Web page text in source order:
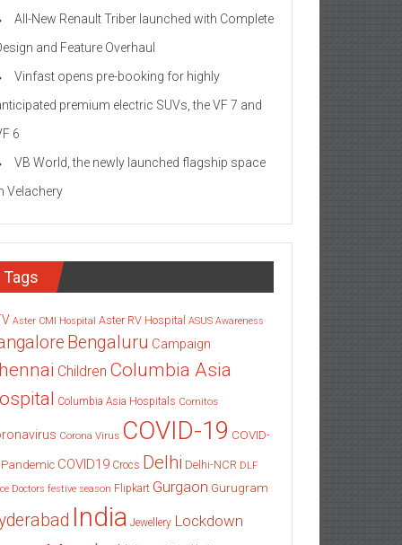
All-New Renault Triber launched with Complete
and Feature Overhaul
Vinfast opens pre-booking for highly
premium electric SUVs, the VF 7 and
6
VB World, the newly launched flagship space
Velachery
Tags
Aster CMI Hospital Aster RV Hospital ASUS Awareness
Bengaluru Campaign
Children Columbia Asia
Columbia Asia Hospitals Cornitos
Corona Virus COVID-19 COVID-
Pandemic COVID19 Crocs Delhi Delhi-NCR DLF
Doctors festive season Flipkart Gurgaon Gurugram
India Jewellery Lockdown